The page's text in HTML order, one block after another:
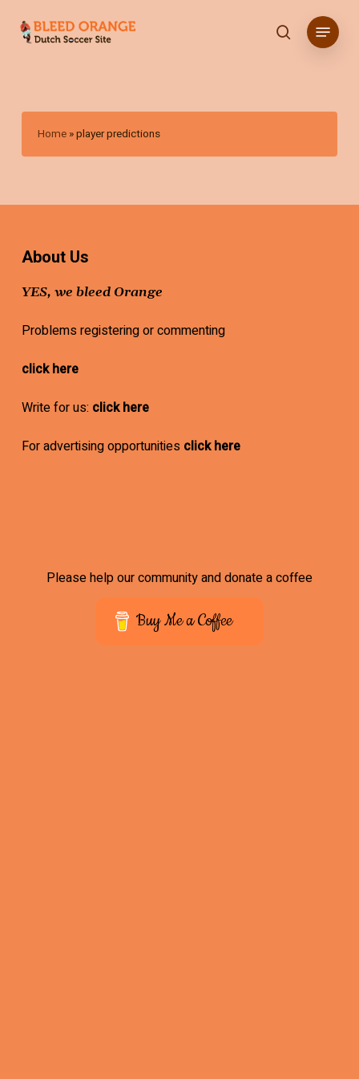
search
Menu
Home »player predictions
About Us
YES, we bleed Orange
Problems registering or commenting
click here
Write for us: click here
For advertising opportunities click here
Please help our community and donate a coffee
Buy Me a Coffee